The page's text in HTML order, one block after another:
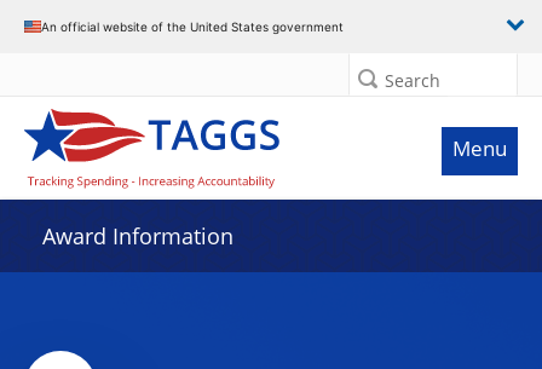
An official website of the United States government
Search
Menu
Award Information